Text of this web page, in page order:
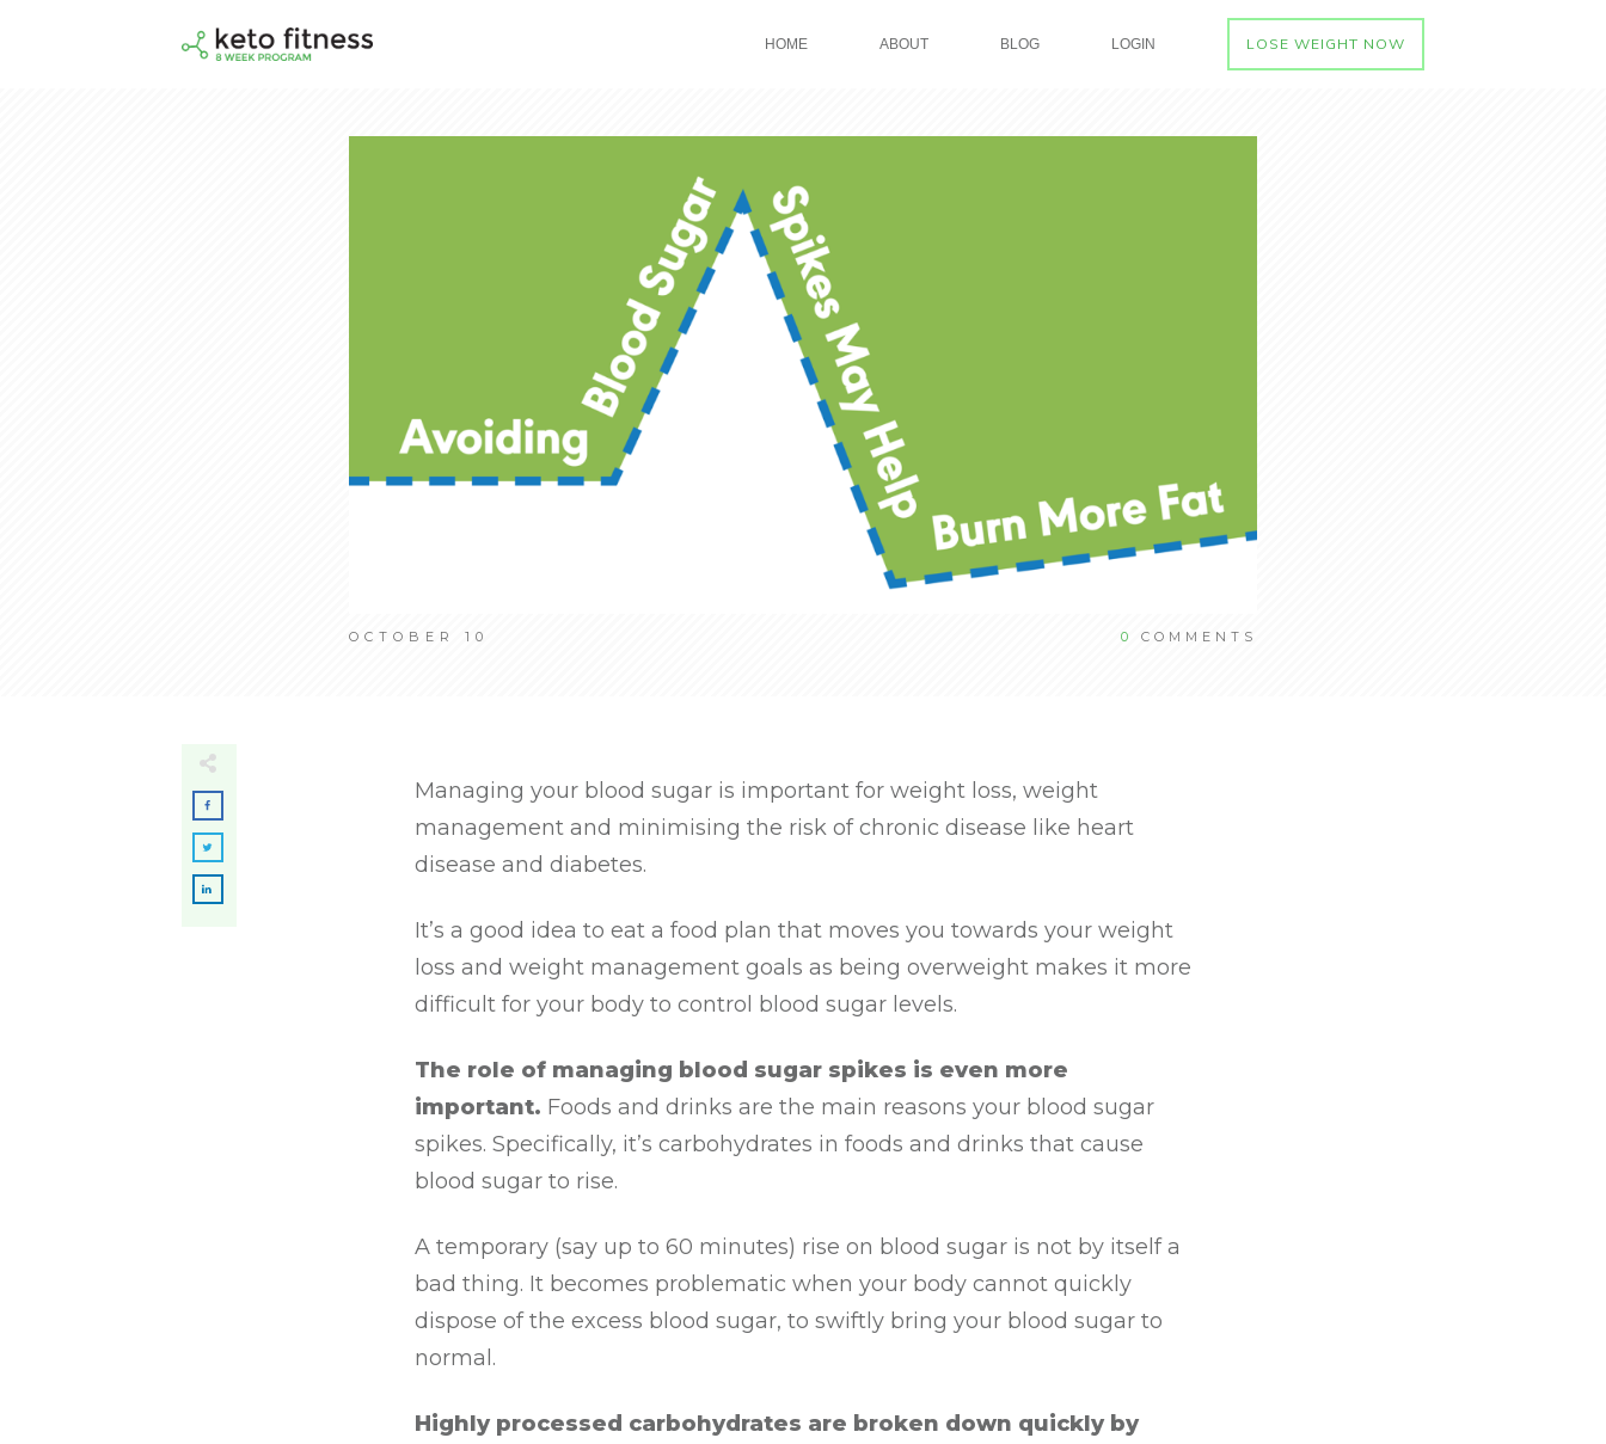
HOME ABOUT BLOG LOGIN LOSE WEIGHT NOW
OCTOBER 10 0 COMMENTS
Managing your blood sugar is important for weight loss, weight
management and minimising the risk of chronic disease like heart
disease and diabetes.
It’s a good idea to eat a food plan that moves you towards your weight
loss and weight management goals as being overweight makes it more
difficult for your body to control blood sugar levels.
The role of managing blood sugar spikes is even more
important. Foods and drinks are the main reasons your blood sugar
spikes. Specifically, it’s carbohydrates in foods and drinks that cause
blood sugar to rise.
A temporary (say up to 60 minutes) rise on blood sugar is not by itself a
bad thing. It becomes problematic when your body cannot quickly
dispose of the excess blood sugar, to swiftly bring your blood sugar to
normal.
Highly processed carbohydrates are broken down quickly by